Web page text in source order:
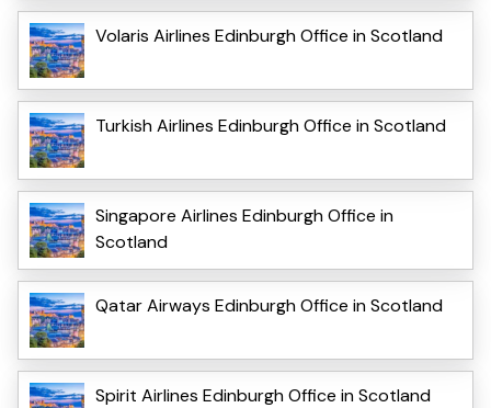
Volaris Airlines Edinburgh Office in Scotland
Turkish Airlines Edinburgh Office in Scotland
Singapore Airlines Edinburgh Office in
Scotland
Qatar Airways Edinburgh Office in Scotland
Spirit Airlines Edinburgh Office in Scotland